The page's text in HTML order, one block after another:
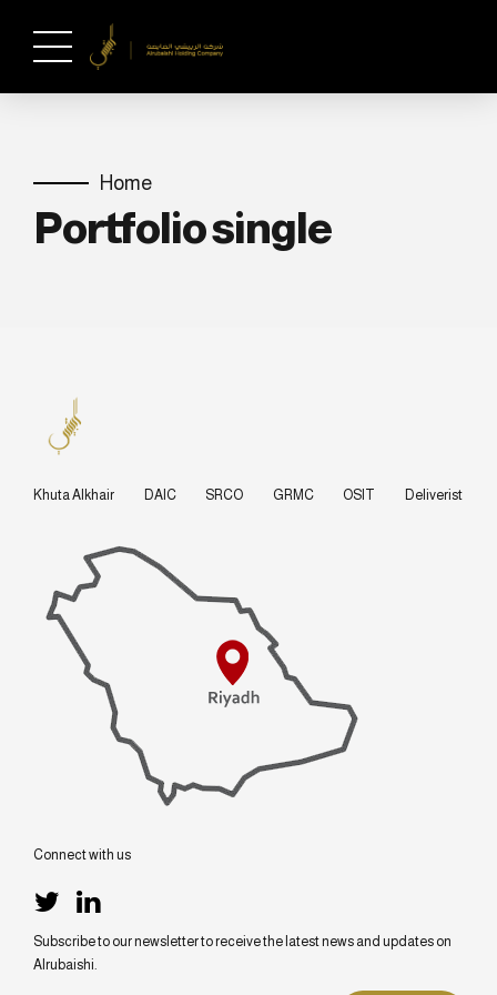
Home
Portfolio single
Khuta Alkhair DAIC SRCO GRMC OSIT Deliverist
Connect with us
Subscribe to our newsletter to receive the latest news and updates on
Alrubaishi.